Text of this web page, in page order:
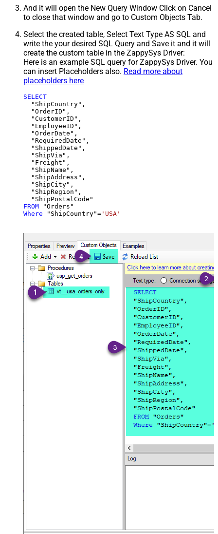
And it will open the New Query Window Click on Cancel
to close that window and go to Custom Objects Tab.
Select the created table, Select Text Type AS SQL and
write the your desired SQL Query and Save it and it will
create the custom table in the ZappySys Driver:
Here is an example SQL query for ZappySys Driver. You
can insert Placeholders also. Read more about
placeholders here
SELECT
  "ShipCountry",
  "OrderID",
  "CustomerID",
  "EmployeeID",
  "OrderDate",
  "RequiredDate",
  "ShippedDate",
  "ShipVia",
  "Freight",
  "ShipName",
  "ShipAddress",
  "ShipCity",
  "ShipRegion",
FROM
Where "ShipCountry"= 'USA'